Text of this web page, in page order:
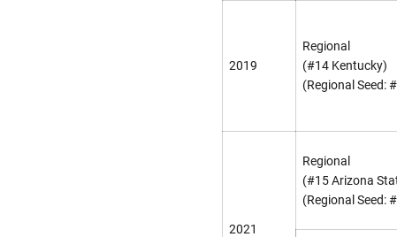
2019
Regional
(#14 Kentucky)
(Regional Seed:
2021
Regional
(#15 Arizona
(Regional Seed: